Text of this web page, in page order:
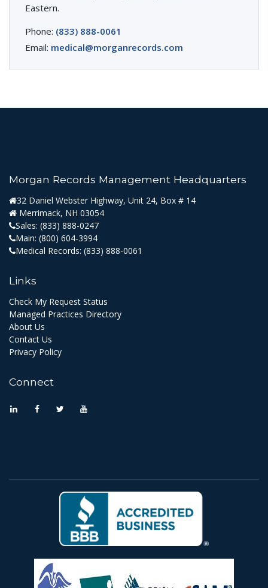
Eastern.
Phone: (833) 888-0061
Email: medical@morganrecords.com
Morgan Records Management Headquarters
32 Daniel Webster Highway, Unit 24, Box # 14
Merrimack, NH 03054
Sales: (833) 888-0247
Main: (800) 604-3994
Medical Records: (833) 888-0061
Links
Check My Request Status
Managed Practices Directory
About Us
Contact Us
Privacy Policy
Connect